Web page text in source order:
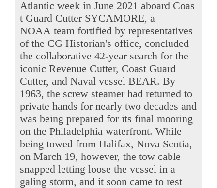
Atlantic week in June 2021 aboard Coas
t Guard Cutter SYCAMORE, a
NOAA team fortified by representatives
of the CG Historian's office, concluded
the collaborative 42-year search for the
iconic Revenue Cutter, Coast Guard
Cutter, and Naval vessel BEAR. By
1963, the screw steamer had returned to
private hands for nearly two decades and
was being prepared for its final mooring
on the Philadelphia waterfront. While
being towed from Halifax, Nova Scotia,
on March 19, however, the tow cable
snapped letting loose the vessel in a
galing storm, and it soon came to rest